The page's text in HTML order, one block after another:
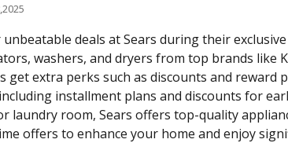
unbeatable deals at Sears during their
washers, and dryers from top brands like
get extra perks such as discounts and reward
installment plans and discounts for
laundry room, Sears offers top-quality
offers to enhance your home and enjoy